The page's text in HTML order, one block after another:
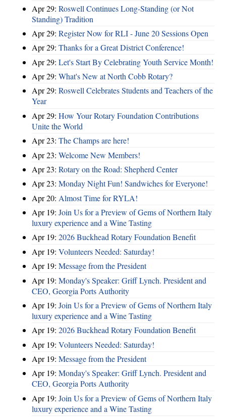
Apr 29: Roswell Continues Long-Standing (or Not
Standing) Tradition
Apr 29: Register Now for RLI - June 20 Sessions Open
Apr 29: Thanks for a Great District Conference!
Apr 29: Let's Start By Celebrating Youth Service Month!
Apr 29: What's New at North Cobb Rotary?
Apr 29: Roswell Celebrates Students and Teachers of the
Year
Apr 29: How Your Rotary Foundation Contributions
Unite the World
Apr 23: The Champs are here!
Apr 23: Welcome New Members!
Apr 23: Rotary on the Road: Shepherd Center
Apr 23: Monday Night Fun! Sandwiches for Everyone!
Apr 20: Almost Time for RYLA!
Apr 19: Join Us for a Preview of Gems of Northern Italy
luxury experience and a Wine Tasting
Apr 19: 2026 Buckhead Rotary Foundation Benefit
Apr 19: Volunteers Needed: Saturday!
Apr 19: Message from the President
Apr 19: Monday's Speaker: Griff Lynch. President and
CEO, Georgia Ports Authority
Apr 19: Join Us for a Preview of Gems of Northern Italy
luxury experience and a Wine Tasting
Apr 19: 2026 Buckhead Rotary Foundation Benefit
Apr 19: Volunteers Needed: Saturday!
Apr 19: Message from the President
Apr 19: Monday's Speaker: Griff Lynch. President and
CEO, Georgia Ports Authority
Apr 19: Join Us for a Preview of Gems of Northern Italy
luxury experience and a Wine Tasting